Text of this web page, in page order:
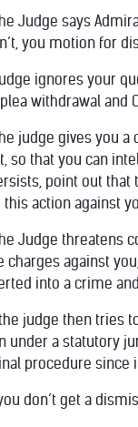
Judge says
you motion for
ignores your
withdrawal and
judge gives you a
so that you can
point out that
this action against
Judge threatens
charges against
into a crime
judge then tries
under a statutory
procedure since
don’t get a